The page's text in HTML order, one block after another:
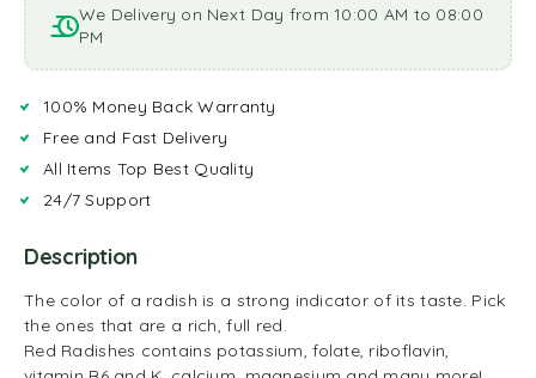
We Delivery on Next Day from 10:00 AM to 08:00
PM
100% Money Back Warranty
Free and Fast Delivery
All Items Top Best Quality
24/7 Support
Description
The color of a radish is a strong indicator of its taste. Pick
the ones that are a rich, full red.
Red Radishes contains potassium, folate, riboflavin,